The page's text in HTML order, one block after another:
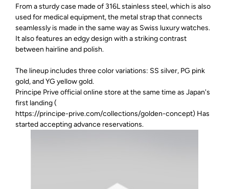
From a sturdy case made of 316L stainless steel, which is also
used for medical equipment, the metal strap that connects
seamlessly is made in the same way as Swiss luxury watches.
It also features an edgy design with a striking contrast
between hairline and polish.
The lineup includes three color variations: SS silver, PG pink
gold, and YG yellow gold.
Principe Prive official online store at the same time as Japan's
first landing (
https://principe-prive.com/collections/golden-concept) Has
started accepting advance reservations.